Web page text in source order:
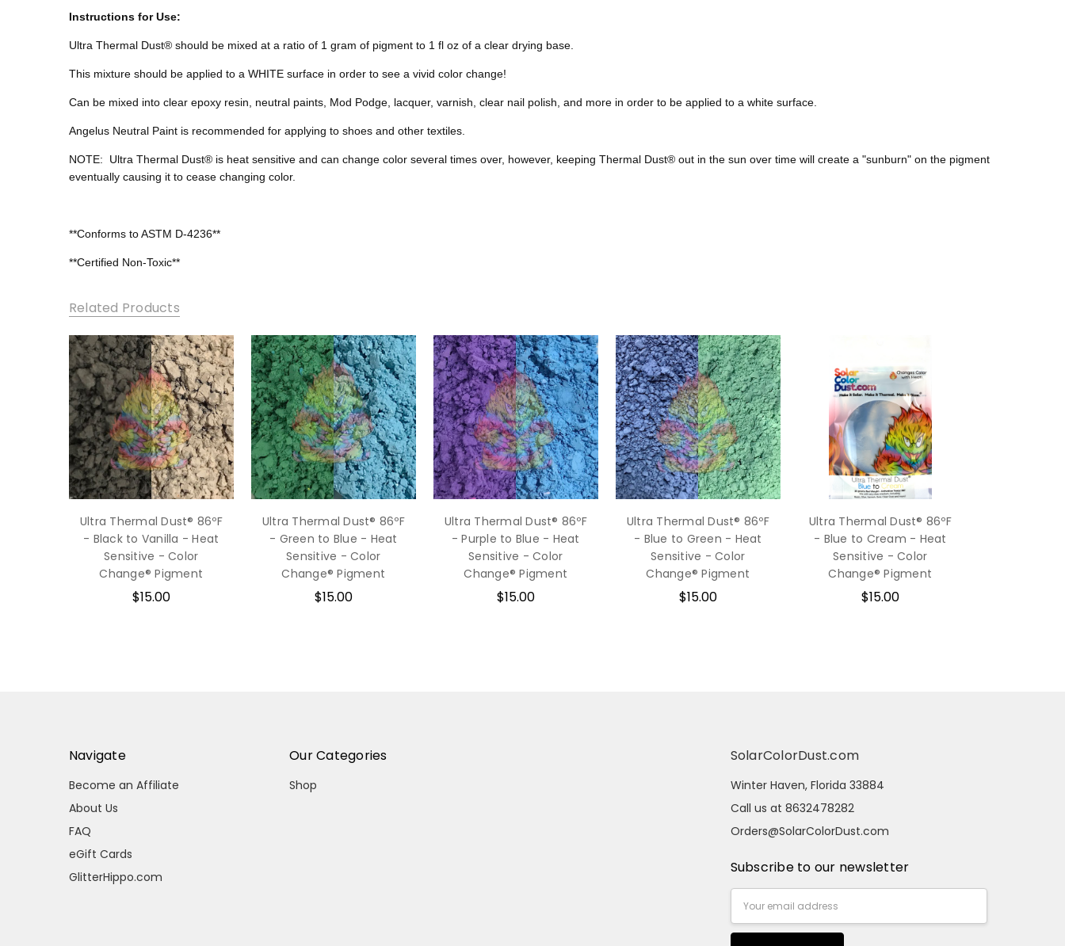
Instructions for Use:
Ultra Thermal Dust® should be mixed at a ratio of 1 gram of pigment to 1 fl oz of a clear drying base.
This mixture should be applied to a WHITE surface in order to see a vivid color change!
Can be mixed into clear epoxy resin, neutral paints, Mod Podge, lacquer, varnish, clear nail polish, and more in order to be applied to a white surface.
Angelus Neutral Paint is recommended for applying to shoes and other textiles.
NOTE: Ultra Thermal Dust® is heat sensitive and can change color several times over, however, keeping Thermal Dust® out in the sun over time will create a "sunburn" on the pigment
eventually causing it to cease changing color.
**Conforms to ASTM D-4236**
**Certified Non-Toxic**
Related Products
Ultra Thermal Dust® 86ºF
- Black to Vanilla - Heat
Sensitive - Color
Change® Pigment
$15.00
Ultra Thermal Dust® 86ºF
- Green to Blue - Heat
Sensitive - Color
Change® Pigment
$15.00
Ultra Thermal Dust® 86ºF
- Purple to Blue - Heat
Sensitive - Color
Change® Pigment
$15.00
Ultra Thermal Dust® 86ºF
- Blue to Green - Heat
Sensitive - Color
Change® Pigment
$15.00
Ultra Thermal Dust® 86ºF
- Blue to Cream - Heat
Sensitive - Color
Change® Pigment
$15.00
Navigate
Become an Affiliate
About Us
FAQ
eGift Cards
GlitterHippo.com
Our Categories
Shop
SolarColorDust.com
Winter Haven, Florida 33884
Call us at 8632478282
Orders@SolarColorDust.com
Subscribe to our newsletter
Address